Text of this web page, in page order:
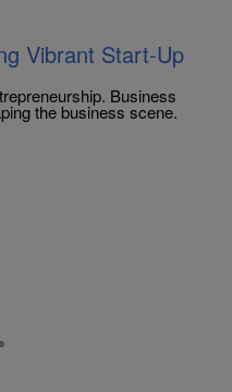
Vibrant Start-Up
Business
the business scene.